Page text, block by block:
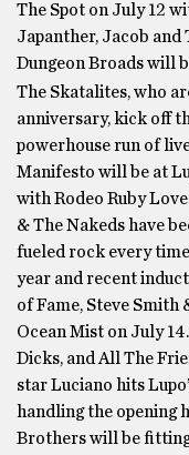
The Spot on July 12
Japanther, Jacob and
Dungeon Broads will
The Skatalites, who
anniversary, kick off
powerhouse run of
Manifesto will be at
with Rodeo Ruby
& The Nakeds have
fueled rock every
year and recent
of Fame, Steve Smith
Ocean Mist on July
Dicks, and All The
star Luciano hits
handling the opening
Brothers will be